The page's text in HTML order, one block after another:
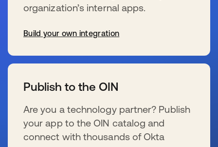
organization’s internal apps.
Build your own integration
Publish to the OIN
Are you a technology partner? Publish
your app to the OIN catalog and
connect with thousands of Okta